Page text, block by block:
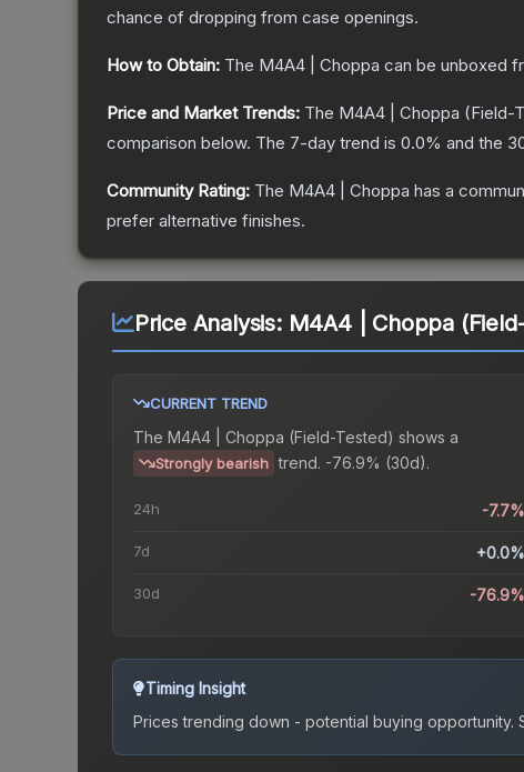
chance of dropping from case openings.
How to Obtain: The M4A4 | Choppa can be unboxed
Price and Market Trends: The M4A4 | Choppa (Field-
comparison below. The 7-day trend is 0.0% and the
Community Rating: The M4A4 | Choppa has a
prefer alternative finishes.
Price Analysis: M4A4 | Choppa
CURRENT TREND
The M4A4 | Choppa (Field-Tested) shows a
Strongly bearish trend. -76.9% (30d).
24h -7.7%
7d +0.0%
30d -76.9%
Timing Insight
Prices trending down - potential buying opportunity.